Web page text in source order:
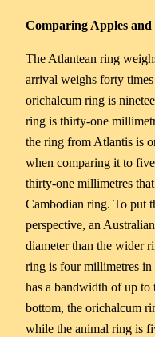
Comparing Apples and
The Atlantean ring
arrival weighs forty
orichalcum ring is
ring is thirty-one
the ring from Atlantis is
when comparing it to
thirty-one millimetres
Cambodian ring. To put
perspective, an
diameter than the wider
ring is four millimetres
has a bandwidth of up
bottom, the orichalcum
while the animal ring is